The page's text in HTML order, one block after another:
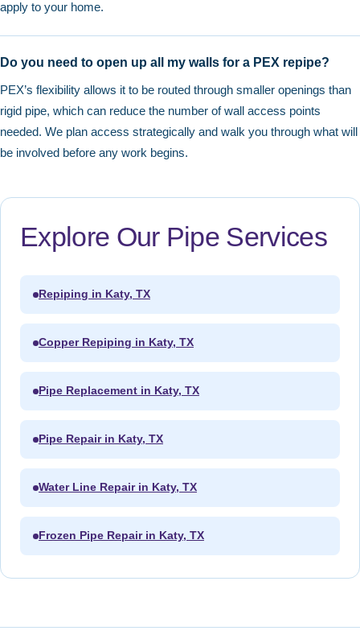
apply to your home.
Do you need to open up all my walls for a PEX repipe?
PEX’s flexibility allows it to be routed through smaller openings than
rigid pipe, which can reduce the number of wall access points
needed. We plan access strategically and walk you through what will
be involved before any work begins.
Explore Our Pipe Services
Repiping in Katy, TX
Copper Repiping in Katy, TX
Pipe Replacement in Katy, TX
Pipe Repair in Katy, TX
Water Line Repair in Katy, TX
Frozen Pipe Repair in Katy, TX